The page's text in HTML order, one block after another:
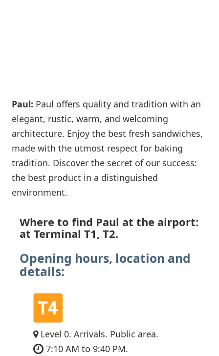
Paul: Paul offers quality and tradition with an
elegant, rustic, warm, and welcoming
architecture. Enjoy the best fresh sandwiches,
made with the utmost respect for baking
tradition. Discover the secret of our success:
the best product in a distinguished
environment.
Where to find Paul at the airport:
at Terminal T1, T2.
Opening hours, location and
details:
Level 0. Arrivals. Public area.
7:10 AM to 9:40 PM.